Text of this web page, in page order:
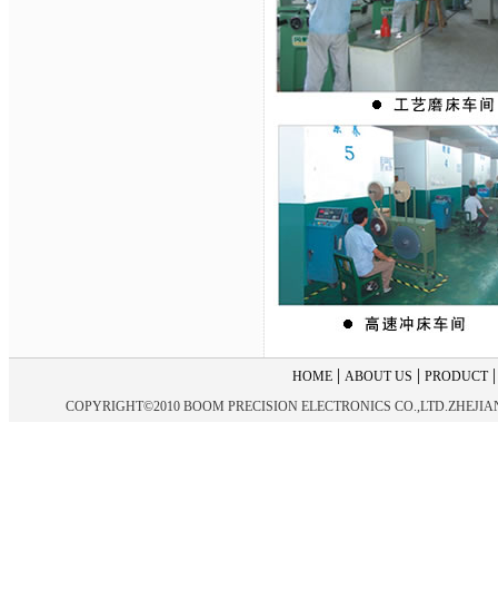
HOME | ABOUT US | PRODUCT
COPYRIGHT©2010 BOOM PRECISION ELECTRONICS